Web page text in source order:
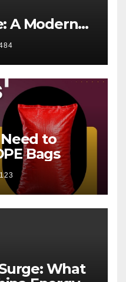
A Modern
Perspective
to
Bags
What